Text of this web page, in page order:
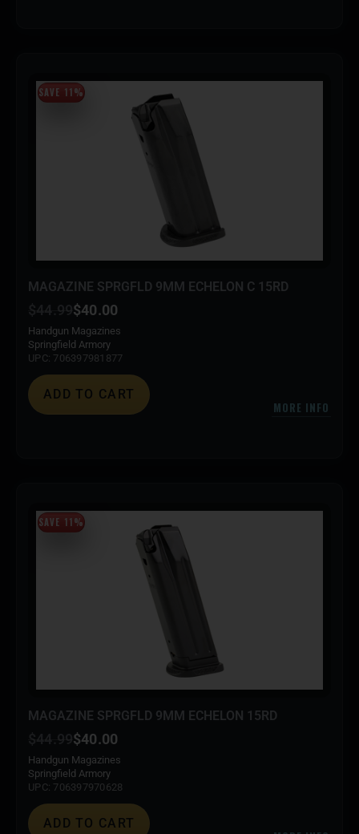
MAGAZINE SPRGFLD 9MM ECHELON C 15RD
$44.99$40.00
Handgun Magazines
Springfield Armory
UPC: 706397981877
ADD TO CART
MORE INFO
SAVE 11%
MAGAZINE SPRGFLD 9MM ECHELON 15RD
$44.99$40.00
Handgun Magazines
Springfield Armory
UPC: 706397970628
ADD TO CART
SAVE 11%